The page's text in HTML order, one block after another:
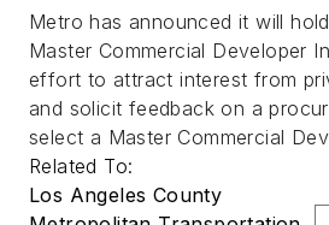
Metro has announced it will
Master Commercial Developer
effort to attract interest from
and solicit feedback on a
select a Master Commercial
Related To:
Los Angeles County